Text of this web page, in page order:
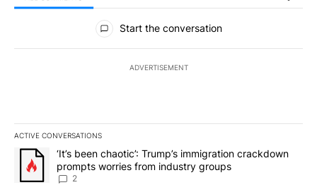
All Comments
Start the conversation
ADVERTISEMENT
ACTIVE CONVERSATIONS
The following is a list of the most commented articles in the last
A trending article titled "‘It’s been chaotic’: Trump’s
‘It’s been chaotic’: Trump’s immigration crackdown
prompts worries from industry groups
2